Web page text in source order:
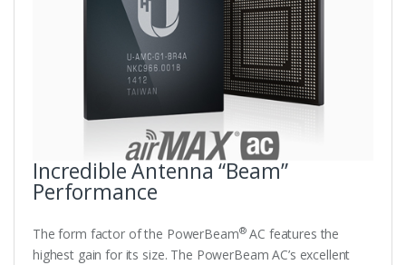
Incredible Antenna “Beam”
Performance
The form factor of the PowerBeam®AC features the
highest gain for its size. The PowerBeam AC’s excellent